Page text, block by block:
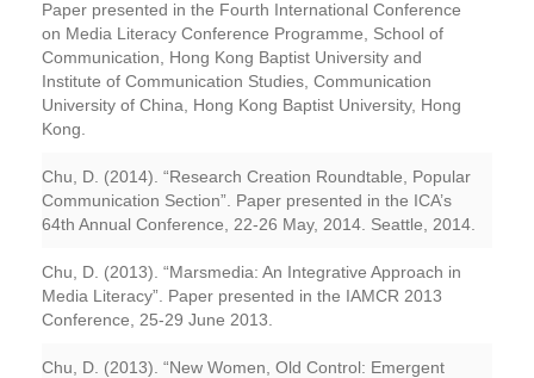
Paper presented in the Fourth International Conference
on Media Literacy Conference Programme, School of
Communication, Hong Kong Baptist University and
Institute of Communication Studies, Communication
University of China, Hong Kong Baptist University, Hong
Kong.
Chu, D. (2014). “Research Creation Roundtable, Popular
Communication Section”. Paper presented in the ICA’s
64th Annual Conference, 22-26 May, 2014. Seattle, 2014.
Chu, D. (2013). “Marsmedia: An Integrative Approach in
Media Literacy”. Paper presented in the IAMCR 2013
Conference, 25-29 June 2013.
Chu, D. (2013). “New Women, Old Control: Emergent